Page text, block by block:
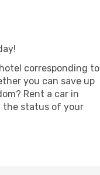
corresponding to
you can save up
Rent a car in
the status of your